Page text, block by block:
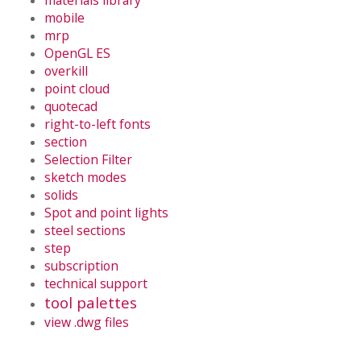
mobile
mrp
OpenGL ES
overkill
point cloud
quotecad
right-to-left fonts
section
Selection Filter
sketch modes
solids
Spot and point lights
steel sections
step
subscription
technical support
tool palettes
view .dwg files